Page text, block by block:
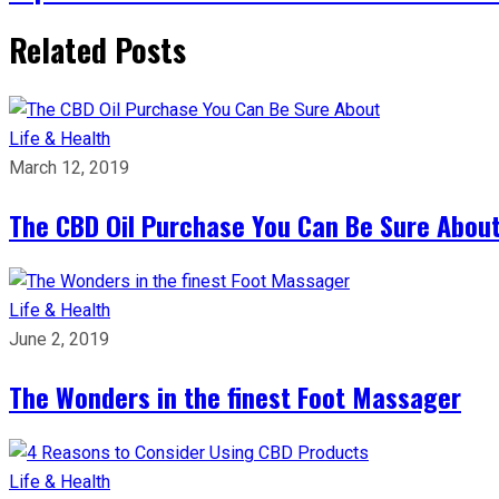
Related Posts
Life & Health
March 12, 2019
The CBD Oil Purchase You Can Be Sure
Life & Health
June 2, 2019
The Wonders in the finest Foot Massager
Life & Health